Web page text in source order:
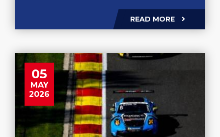
READ MORE
05
MAY
2026